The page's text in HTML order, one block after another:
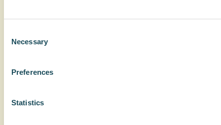
Selection
Necessary
Preferences
Statistics